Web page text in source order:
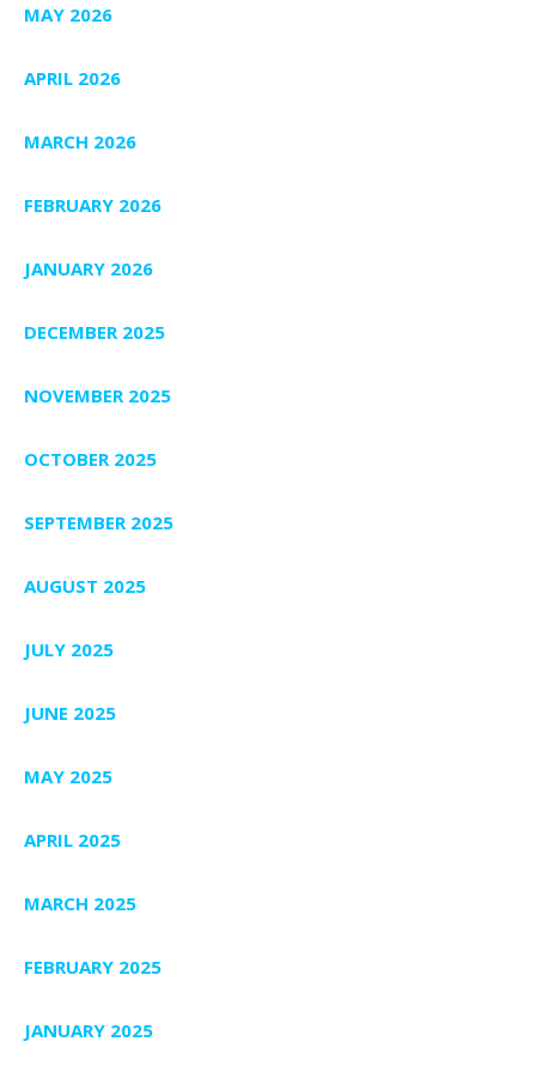
MAY 2026
APRIL 2026
MARCH 2026
FEBRUARY 2026
JANUARY 2026
DECEMBER 2025
NOVEMBER 2025
OCTOBER 2025
SEPTEMBER 2025
AUGUST 2025
JULY 2025
JUNE 2025
MAY 2025
APRIL 2025
MARCH 2025
FEBRUARY 2025
JANUARY 2025